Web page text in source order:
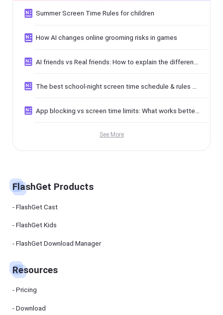
Summer Screen Time Rules for children
How AI changes online grooming risks in games
AI friends vs Real friends: How to explain the difference to kids
The best school-night screen time schedule & rules guide
App blocking vs screen time limits: What works better for kids
See More
FlashGet Products
FlashGet Cast
FlashGet Kids
FlashGet Download Manager
Resources
Pricing
Download